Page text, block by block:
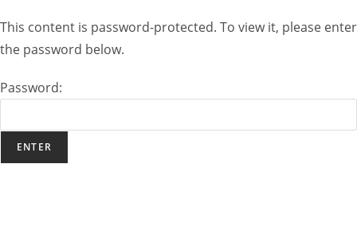
This content is password-protected. To view it, please enter
the password below.
Password: